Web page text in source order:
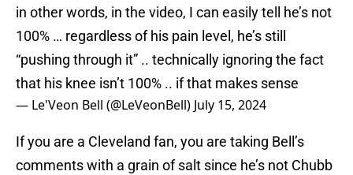
in other words, in the video, I can easily tell he’s not
100% … regardless of his pain level, he’s still
“pushing through it” .. technically ignoring the fact
that his knee isn’t 100% .. if that makes sense
— Le'Veon Bell (@LeVeonBell) July 15, 2024
If you are a Cleveland fan, you are taking Bell’s
comments with a grain of salt since he’s not Chubb